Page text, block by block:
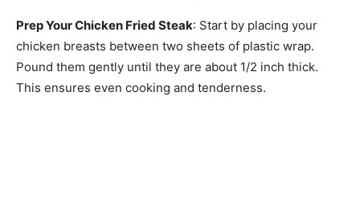
Prep Your Chicken Fried Steak: Start by placing your
chicken breasts between two sheets of plastic wrap.
Pound them gently until they are about 1/2 inch thick.
This ensures even cooking and tenderness.